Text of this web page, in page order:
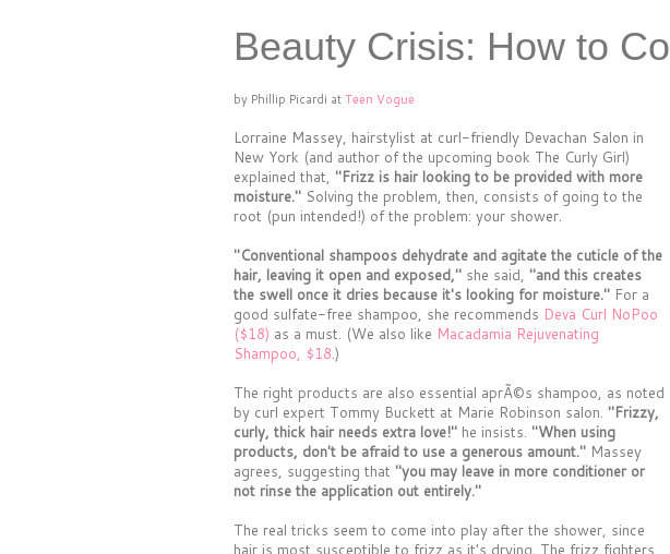
Beauty Crisis: How to
by Phillip Picardi atTeen Vogue
Lorraine Massey, hairstylist at curl-friendly Devachan Salon in
New York (and author of the upcoming book The Curly Girl)
explained that, "Frizz is hair looking to be provided with more
moisture." Solving the problem, then, consists of going to the
root (pun intended!) of the problem: your shower.
"Conventional shampoos dehydrate and agitate the cuticle of the
hair, leaving it open and exposed," she said, "and this creates
the swell once it dries because it's looking for moisture." For a
good sulfate-free shampoo, she recommends Deva Curl NoPoo
($18) as a must. (We also like Macadamia Rejuvenating
Shampoo, $18 .)
The right products are also essential aprÃ©s shampoo, as noted
by curl expert Tommy Buckett at Marie Robinson salon. "Frizzy,
curly, thick hair needs extra love!" he insists. "When using
products, don't be afraid to use a generous amount." Massey
agrees, suggesting that "you may leave in more conditioner or
not rinse the application out entirely."
The real tricks seem to come into play after the shower, since
hair is most susceptible to frizz as it's drying. The frizz fighters